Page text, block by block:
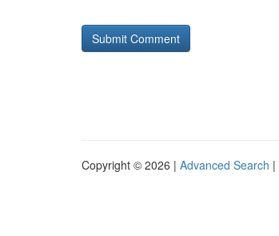
Copyright © 2026 | Advanced Search |